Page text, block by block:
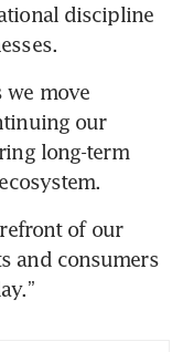
discipline
we move
our
long-term
of our
and consumers